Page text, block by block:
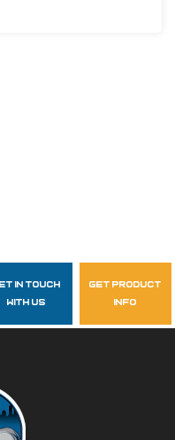
in touch
with us
get product
info